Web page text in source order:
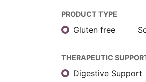
PRODUCT TYPE
Gluten free
THERAPEUTIC
Digestive Support